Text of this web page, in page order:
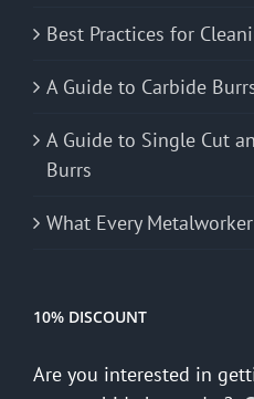
Best Practices for
A Guide to Carbide
A Guide to Single Cut
Burrs
What Every
10% DISCOUNT
Are you interested in